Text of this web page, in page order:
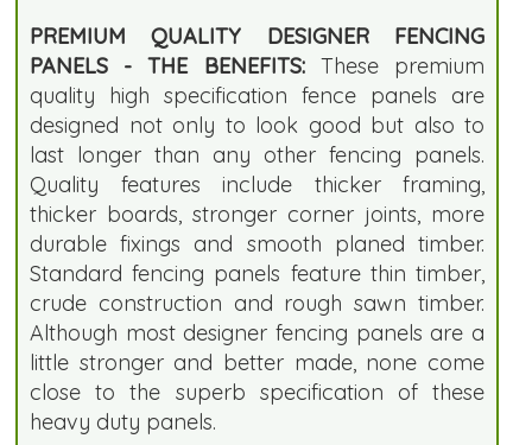
PREMIUM QUALITY DESIGNER FENCING
PANELS - THE BENEFITS:These premium
quality high specification fence panels are
designed not only to look good but also to
last longer than any other fencing panels.
Quality features include thicker framing,
thicker boards, stronger corner joints, more
durable fixings and smooth planed timber.
Standard fencing panels feature thin timber,
crude construction and rough sawn timber.
Although most designer fencing panels are a
little stronger and better made, none come
close to the superb specification of these
heavy duty panels.